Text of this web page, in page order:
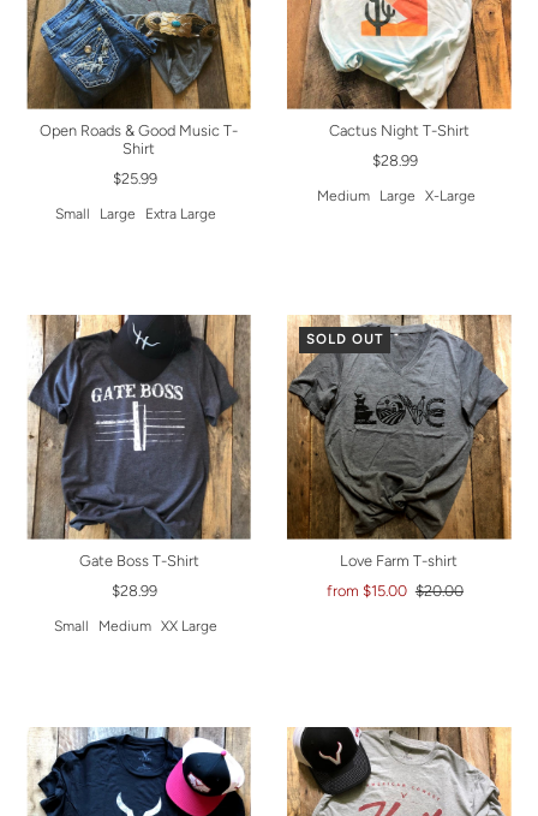
Open Roads & Good Music T-
Shirt
$25.99
Small Large Extra Large
Cactus Night T-Shirt
$28.99
Medium Large X-Large
Gate Boss T-Shirt
$28.99
Small Medium XX Large
SOLD OUT
Love Farm T-shirt
from $15.00 $20.00